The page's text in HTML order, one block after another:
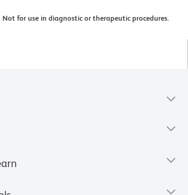
Not for use in diagnostic or therapeutic procedures.